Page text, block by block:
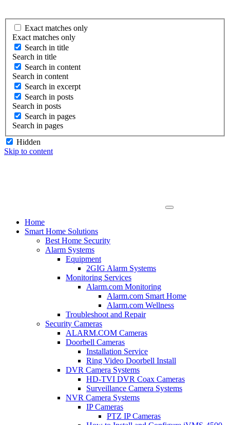
Exact matches only
Exact matches only
Search in title
Search in title
Search in content
Search in content
Search in excerpt
Search in posts
Search in posts
Search in pages
Search in pages
Hidden
Skip to content
Home
Smart Home Solutions
Best Home Security
Alarm Systems
Equipment
2GIG Alarm Systems
Monitoring Services
Alarm.com Monitoring
Alarm.com Smart Home
Alarm.com Wellness
Troubleshoot and Repair
Security Cameras
ALARM.COM Cameras
Doorbell Cameras
Installation Service
Ring Video Doorbell Install
DVR Camera Systems
HD-TVI DVR Coax Cameras
Surveillance Camera Systems
NVR Camera Systems
IP Cameras
PTZ IP Cameras